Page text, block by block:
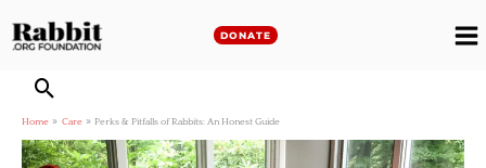
to
DONATE
Home Care Perks & Pitfalls of Rabbits: An Honest Guide